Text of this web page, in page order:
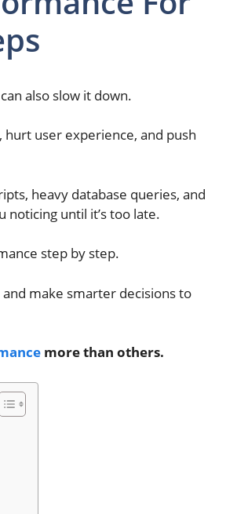
also slow it down.
user experience, and push
heavy database queries, and
until it’s too late.
step by step.
make smarter decisions to
more than others.